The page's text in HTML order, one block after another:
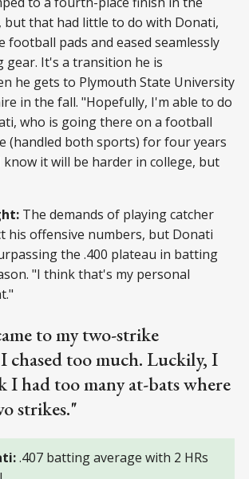
but that had little to do with Donati,
pads and eased seamlessly
gear. It's a transition he is
he gets to Plymouth State University
in the fall. "Hopefully, I'm able to do
who is going there on a football
(handled both sports) for four years
it will be harder in college, but
The demands of playing catcher
his offensive numbers, but Donati
the .400 plateau in batting
"I think that's my personal
to my two-strike
chased too much. Luckily, I
had too many at-bats where
strikes."
.407 batting average with 2 HRs